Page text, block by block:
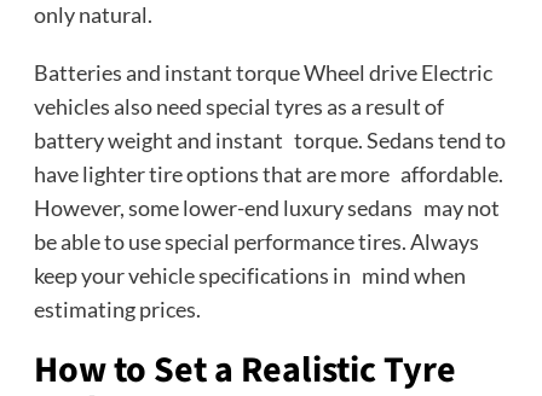
only natural.
Batteries and instant torque Wheel drive Electric
vehicles also need special tyres as a result of
battery weight and instant torque. Sedans tend to
have lighter tire options that are more affordable.
However, some lower-end luxury sedans may not
be able to use special performance tires. Always
keep your vehicle specifications in mind when
estimating prices.
How to Set a Realistic Tyre